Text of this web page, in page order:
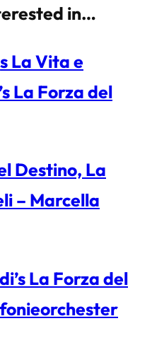
in…
La Vita e
La Forza del
Destino, La
– Marcella
La Forza del